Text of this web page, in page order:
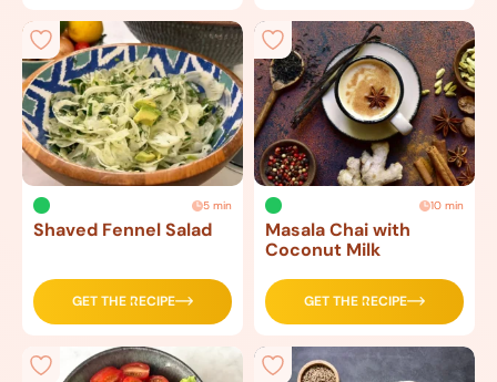
5 min
Shaved Fennel Salad
GET THE RECIPE
10 min
Masala Chai with
Coconut Milk
GET THE RECIPE